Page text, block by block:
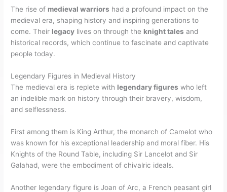
The rise of medieval warriors had a profound impact on the
medieval era, shaping history and inspiring generations to
come. Their legacy lives on through the knight tales and
historical records, which continue to fascinate and captivate
people today.
Legendary Figures in Medieval History
The medieval era is replete with legendary figures who left
an indelible mark on history through their bravery, wisdom,
and selflessness.
First among them is King Arthur, the monarch of Camelot who
was known for his exceptional leadership and moral fiber. His
Knights of the Round Table, including Sir Lancelot and Sir
Galahad, were the embodiment of chivalric ideals.
Another legendary figure is Joan of Arc, a French peasant girl